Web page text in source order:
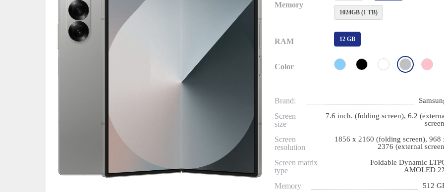
Memory
1024GB (1 TB)
RAM 12 GB
Color
Brand:
Screen
size
7.6 inch. (folding screen), 6.2
Screen
resolution
1856 x 2160 (folding screen), 968
2376 (external
Screen matrix
type
Foldable Dynamic
AMOLED
Memory 512